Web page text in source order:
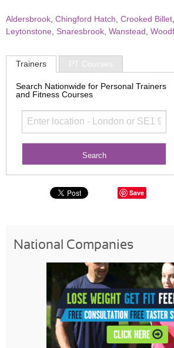
Aldersbrook Chingford Hatch Crooked Billet
Leytonstone
Snaresbrook Wanstead
Trainers PT Courses
Search Nationwide for Personal Trainers
and Fitness Courses
Save
National Companies